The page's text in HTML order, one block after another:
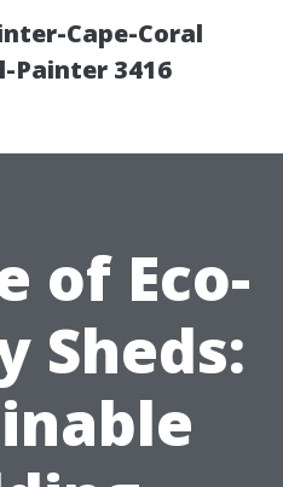
Cape-Coral
Painter 3416
of Eco-
Sheds: